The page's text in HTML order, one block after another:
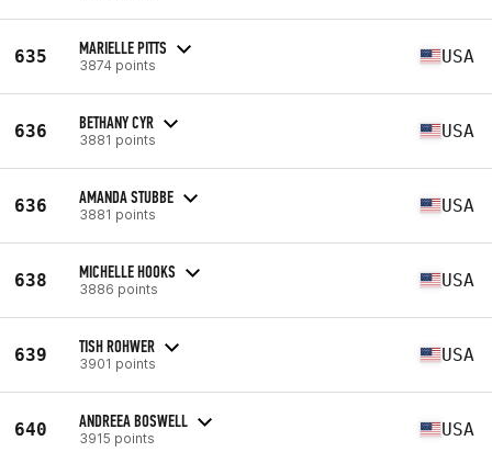
635 MARIELLE PITTS
3874 points USA
636 BETHANY CYR
3881 points USA
636 AMANDA STUBBE
3881 points USA
638 MICHELLE HOOKS
3886 points USA
639 TISH ROHWER
3901 points USA
640 ANDREEA BOSWELL
3915 points USA